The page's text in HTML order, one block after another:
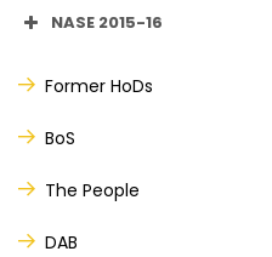
NASE 2015-16
Former HoDs
BoS
The People
DAB